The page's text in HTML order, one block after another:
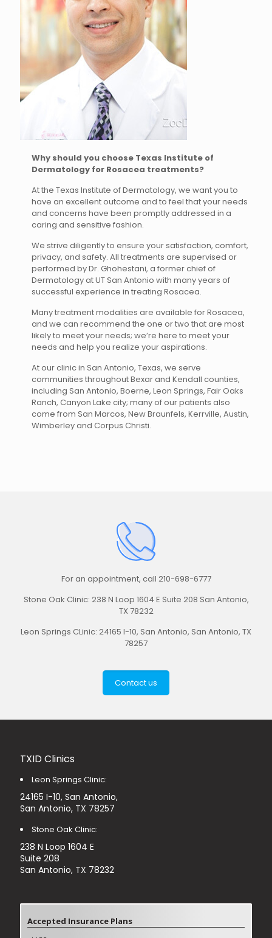
Why should you choose Texas Institute of
Dermatology for Rosacea treatments?
At the Texas Institute of Dermatology, we want you to
have an excellent outcome and to feel that your needs
and concerns have been promptly addressed in a
caring and sensitive fashion.
We strive diligently to ensure your satisfaction, comfort,
privacy, and safety. All treatments are supervised or
performed by Dr. Ghohestani, a former chief of
Dermatology at UT San Antonio with many years of
successful experience in treating Rosacea.
Many treatment modalities are available for Rosacea,
and we can recommend the one or two that are most
likely to meet your needs; we’re here to meet your
needs and help you realize your aspirations.
At our clinic in San Antonio, Texas, we serve
communities throughout Bexar and Kendall counties,
including San Antonio, Boerne, Leon Springs, Fair Oaks
Ranch, Canyon Lake city; many of our patients also
come from San Marcos, New Braunfels, Kerrville, Austin,
Wimberley and Corpus Christi.
For an appointment, call 210-698-6777
Stone Oak Clinic: 238 N Loop 1604 E Suite 208 San Antonio,
TX 78232
Leon Springs CLinic: 24165 I-10, San Antonio, San Antonio, TX
78257
Contact us
TXID Clinics
Leon Springs Clinic:
24165 I-10, San Antonio,
San Antonio, TX 78257
Stone Oak Clinic:
238 N Loop 1604 E
Suite 208
San Antonio, TX 78232
Accepted Insurance Plans